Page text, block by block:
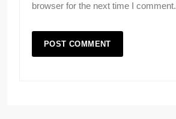
browser for the next time I comment.